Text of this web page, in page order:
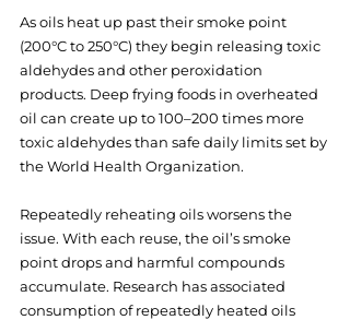
As oils heat up past their smoke point
(200°C to 250°C) they begin releasing toxic
aldehydes and other peroxidation
products. Deep frying foods in overheated
oil can create up to 100–200 times more
toxic aldehydes than safe daily limits set by
the World Health Organization.
Repeatedly reheating oils worsens the
issue. With each reuse, the oil’s smoke
point drops and harmful compounds
accumulate. Research has associated
consumption of repeatedly heated oils